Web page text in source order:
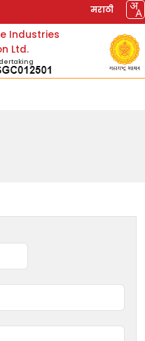
मराठी
Industries
Ltd.